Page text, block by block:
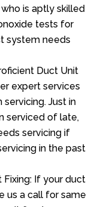
is aptly skilled
tests for
system needs
Duct Unit
expert services
Just in
serviced of late,
servicing if
in the past
Fixing: If your duct
us a call for same